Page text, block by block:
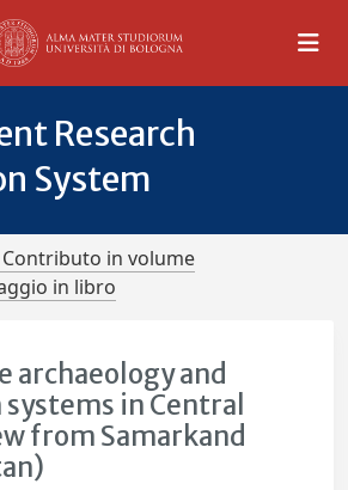
Research
System
Contributo in volume
in libro
archaeology and
in Central
from Samarkand